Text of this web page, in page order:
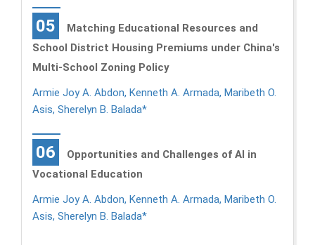
05
Matching Educational Resources and
School District Housing Premiums under China's
Multi-School Zoning Policy
Armie Joy A. Abdon, Kenneth A. Armada, Maribeth O.
Asis, Sherelyn B. Balada*
06
Opportunities and Challenges of AI in
Vocational Education
Armie Joy A. Abdon, Kenneth A. Armada, Maribeth O.
Asis, Sherelyn B. Balada*